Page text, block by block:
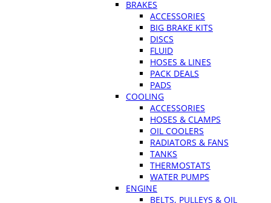
BRAKES
ACCESSORIES
BIG BRAKE KITS
DISCS
FLUID
HOSES & LINES
PACK DEALS
PADS
COOLING
ACCESSORIES
HOSES & CLAMPS
OIL COOLERS
RADIATORS & FANS
TANKS
THERMOSTATS
WATER PUMPS
ENGINE
BELTS, PULLEYS & OIL